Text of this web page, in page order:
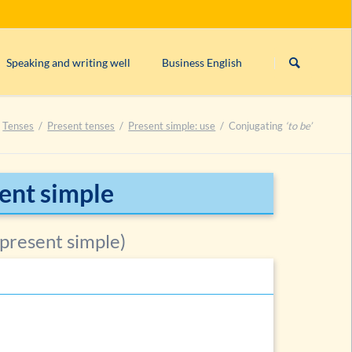
navigation
imperative)
Speaking and writing well
English orthography
English comma rules
can’t, cannot
can not
Closed & open punctuation in English
Business English
Tenses Present tenses Present simple: use Conjugating ‘to be’
simple
simple)